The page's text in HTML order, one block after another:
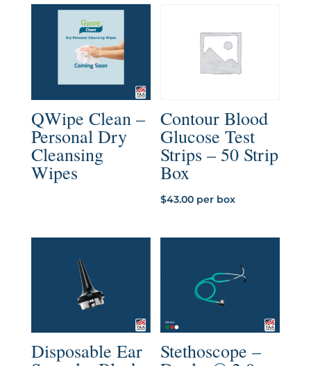
through
$5.07
QWipe Clean –
Personal Dry
Cleansing
Wipes
Contour Blood
Glucose Test
Strips – 50 Strip
Box
$43.00 per box
Disposable Ear Stethoscope –